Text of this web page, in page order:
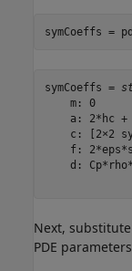
symCoeffs =
symCoeffs =
    m: 0
a: 2*hc +
c: [2×2
f:
d:
Next,
PDE